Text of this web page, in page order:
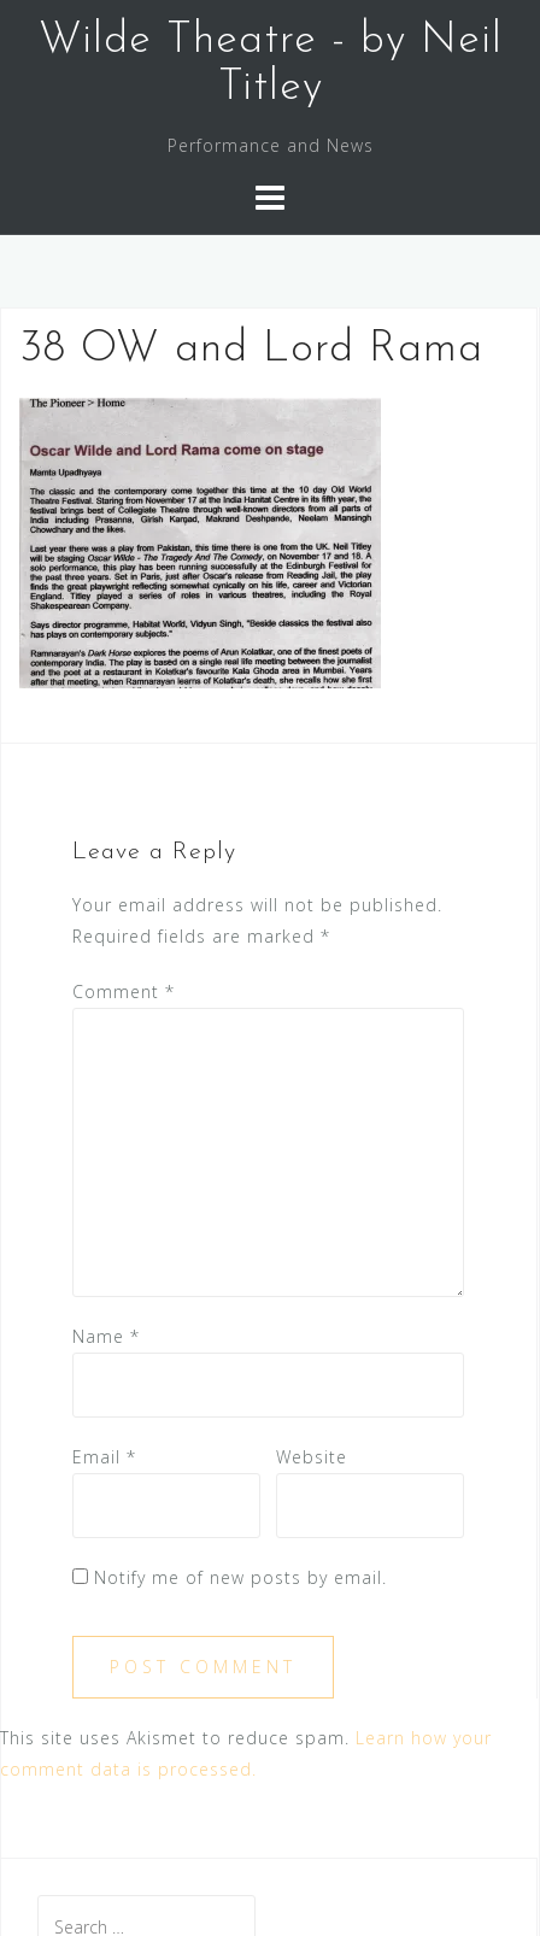
Wilde Theatre - by Neil
Titley
Performance and News
38 OW and Lord Rama
Leave a Reply
Your email address will not be published.
Required fields are marked *
Comment *
Name *
Email * Website
Notify me of new posts by email.
This site uses Akismet to reduce spam. Learn how your
comment data is processed.